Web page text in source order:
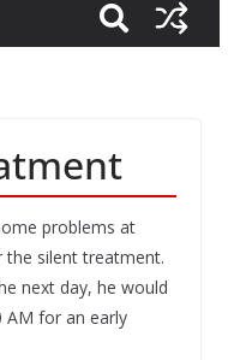
problems at
the silent treatment.
next day, he would
AM for an early